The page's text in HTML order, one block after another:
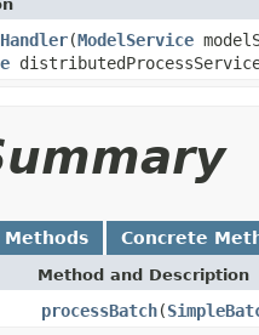
(ModelService
Methods Concrete
Method and Description
processBatch(